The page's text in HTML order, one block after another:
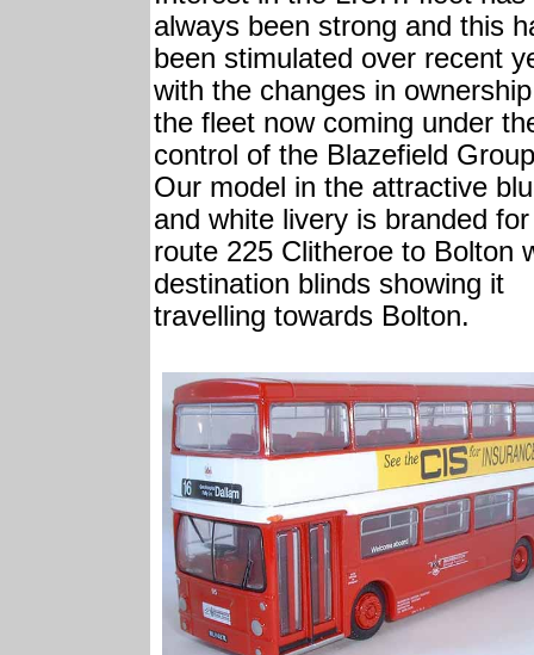
always been strong and this
been stimulated over recent
with the changes in
the fleet now coming under
control of the Blazefield
Our model in the attractive
and white livery is branded for
route 225 Clitheroe to Bolton
destination blinds showing it
travelling towards Bolton.